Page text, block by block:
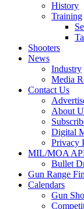
History
Training
Shooters
News
Industry
Media
Contact Us
About
Digital
Privacy
MIL/MOA
Bullet
Gun Range
Calendars
Gun